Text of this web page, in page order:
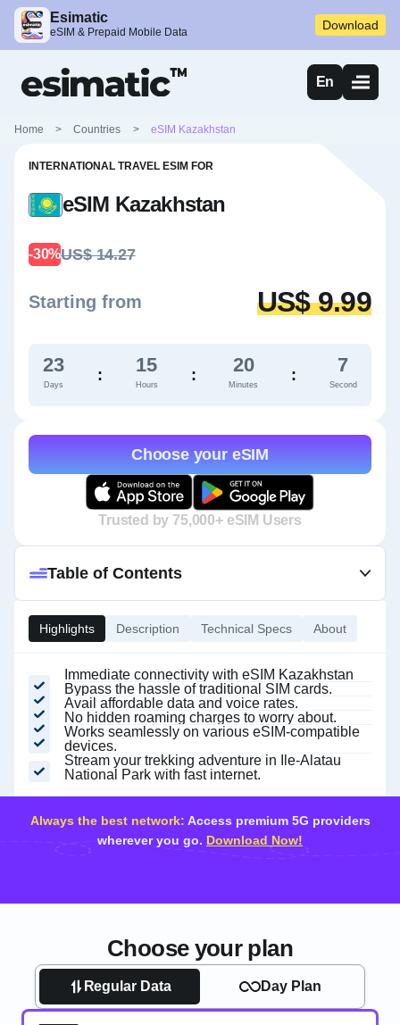
Esimatic
eSIM & Prepaid Mobile Data Download
En
Home > Countries > eSIM Kazakhstan
INTERNATIONAL TRAVEL ESIM FOR
eSIM Kazakhstan
-30%US$ 14.27
Starting from US$ 9.99
23
Days
: 15
Hours
: 20
Minutes
: 6
Second
Choose your eSIM
Trusted by 75,000+ eSIM Users
Highlights Description Technical Specs About
Immediate connectivity with eSIM Kazakhstan
Bypass the hassle of traditional SIM cards.
Avail affordable data and voice rates.
No hidden roaming charges to worry about.
Works seamlessly on various eSIM-compatible
devices.
Stream your trekking adventure in Ile-Alatau
National Park with fast internet.
Table of Contents
Always the best network: Access premium 5G providers
wherever you go. Download Now!
Choose your plan
Regular Data Day Plan